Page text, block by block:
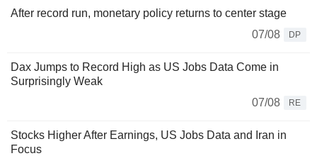
After record run, monetary policy returns to center stage
07/08
DP
Dax Jumps to Record High as US Jobs Data Come in
Surprisingly Weak
07/08
RE
Stocks Higher After Earnings, US Jobs Data and Iran in
Focus